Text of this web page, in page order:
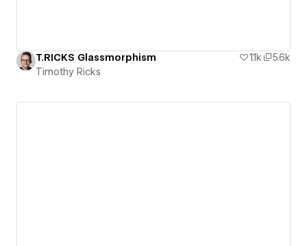
T.RICKS Glassmorphism 1.1k
5.6k
Timothy Ricks